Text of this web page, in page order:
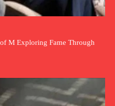
M Exploring Fame Through